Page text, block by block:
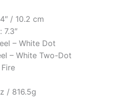
/ 10.2 cm
7.3″
– White Dot
– White Two-Dot
/ 816.5g